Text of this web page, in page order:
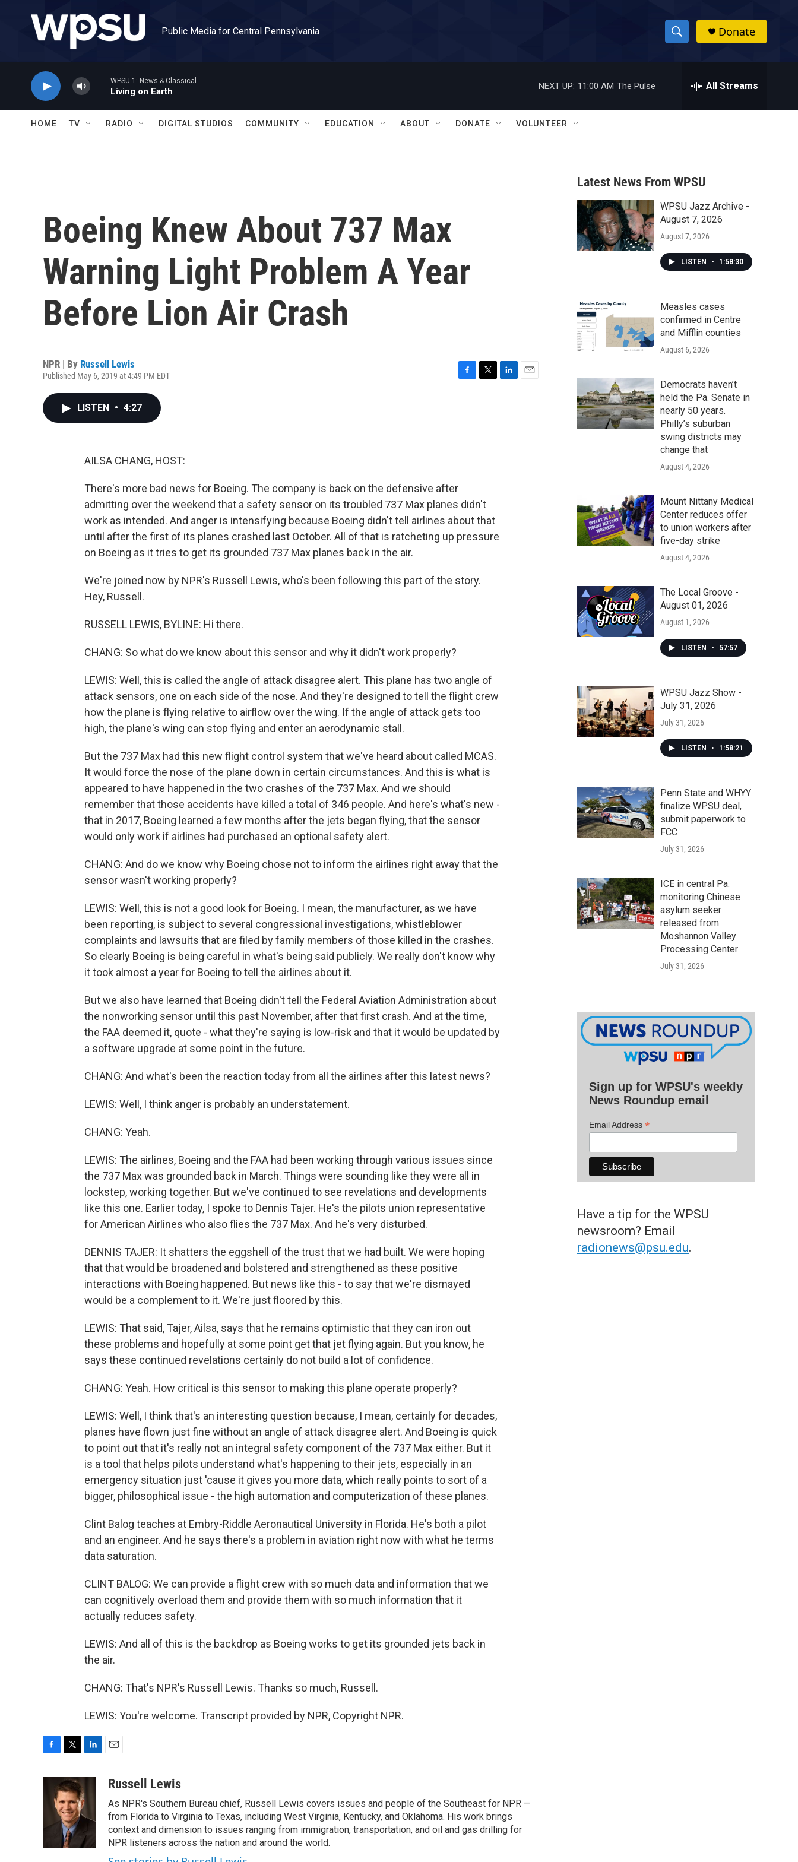
Public Media for Central Pennsylvania
S
h
w
a
r
c
h
h
Donate
WPSU 1: News & Classical
Living on Earth
NEXT UP: 11:00 AM The Pulse All Streams
HOME TV RADIO DIGITAL STUDIOS COMMUNITY EDUCATION ABOUT DONATE VOLUNTEER
Boeing Knew About 737 Max
Warning Light Problem A Year
Before Lion Air Crash
NPR | By Russell Lewis
Published May 6, 2019 at 4:49 PM EDT
LISTEN • 4:27
AILSA CHANG, HOST:
There's more bad news for Boeing. The company is back on the defensive after
admitting over the weekend that a safety sensor on its troubled 737 Max planes didn't
work as intended. And anger is intensifying because Boeing didn't tell airlines about that
until after the first of its planes crashed last October. All of that is ratcheting up pressure
on Boeing as it tries to get its grounded 737 Max planes back in the air.
We're joined now by NPR's Russell Lewis, who's been following this part of the story.
Hey, Russell.
RUSSELL LEWIS, BYLINE: Hi there.
CHANG: So what do we know about this sensor and why it didn't work properly?
LEWIS: Well, this is called the angle of attack disagree alert. This plane has two angle of
attack sensors, one on each side of the nose. And they're designed to tell the flight crew
how the plane is flying relative to airflow over the wing. If the angle of attack gets too
high, the plane's wing can stop flying and enter an aerodynamic stall.
But the 737 Max had this new flight control system that we've heard about called MCAS.
It would force the nose of the plane down in certain circumstances. And this is what is
appeared to have happened in the two crashes of the 737 Max. And we should
remember that those accidents have killed a total of 346 people. And here's what's new -
that in 2017, Boeing learned a few months after the jets began flying, that the sensor
would only work if airlines had purchased an optional safety alert.
CHANG: And do we know why Boeing chose not to inform the airlines right away that the
sensor wasn't working properly?
LEWIS: Well, this is not a good look for Boeing. I mean, the manufacturer, as we have
been reporting, is subject to several congressional investigations, whistleblower
complaints and lawsuits that are filed by family members of those killed in the crashes.
So clearly Boeing is being careful in what's being said publicly. We really don't know why
it took almost a year for Boeing to tell the airlines about it.
But we also have learned that Boeing didn't tell the Federal Aviation Administration about
the nonworking sensor until this past November, after that first crash. And at the time,
the FAA deemed it, quote - what they're saying is low-risk and that it would be updated by
a software upgrade at some point in the future.
CHANG: And what's been the reaction today from all the airlines after this latest news?
LEWIS: Well, I think anger is probably an understatement.
CHANG: Yeah.
LEWIS: The airlines, Boeing and the FAA had been working through various issues since
the 737 Max was grounded back in March. Things were sounding like they were all in
lockstep, working together. But we've continued to see revelations and developments
like this one. Earlier today, I spoke to Dennis Tajer. He's the pilots union representative
for American Airlines who also flies the 737 Max. And he's very disturbed.
DENNIS TAJER: It shatters the eggshell of the trust that we had built. We were hoping
that that would be broadened and bolstered and strengthened as these positive
interactions with Boeing happened. But news like this - to say that we're dismayed
would be a complement to it. We're just floored by this.
LEWIS: That said, Tajer, Ailsa, says that he remains optimistic that they can iron out
these problems and hopefully at some point get that jet flying again. But you know, he
says these continued revelations certainly do not build a lot of confidence.
CHANG: Yeah. How critical is this sensor to making this plane operate properly?
LEWIS: Well, I think that's an interesting question because, I mean, certainly for decades,
planes have flown just fine without an angle of attack disagree alert. And Boeing is quick
to point out that it's really not an integral safety component of the 737 Max either. But it
is a tool that helps pilots understand what's happening to their jets, especially in an
emergency situation just 'cause it gives you more data, which really points to sort of a
bigger, philosophical issue - the high automation and computerization of these planes.
Clint Balog teaches at Embry-Riddle Aeronautical University in Florida. He's both a pilot
and an engineer. And he says there's a problem in aviation right now with what he terms
data saturation.
CLINT BALOG: We can provide a flight crew with so much data and information that we
can cognitively overload them and provide them with so much information that it
actually reduces safety.
LEWIS: And all of this is the backdrop as Boeing works to get its grounded jets back in
the air.
CHANG: That's NPR's Russell Lewis. Thanks so much, Russell.
LEWIS: You're welcome. Transcript provided by NPR, Copyright NPR.
i
t
t
e
r
k
e
d
I
n
aRussell Lewis
As NPR's Southern Bureau chief, Russell Lewis covers issues and people of the Southeast for NPR —
from Florida to Virginia to Texas, including West Virginia, Kentucky, and Oklahoma. His work brings
context and dimension to issues ranging from immigration, transportation, and oil and gas drilling for
NPR listeners across the nation and around the world.
Latest News From WPSU
WPSU Jazz Archive -
August 7, 2026
August 7, 2026
LISTEN • 1:58:30
Measles cases
confirmed in Centre
and Mifflin counties
August 6, 2026
Democrats haven’t
held the Pa. Senate in
nearly 50 years.
Philly’s suburban
swing districts may
change that
August 4, 2026
Mount Nittany Medical
Center reduces offer
to union workers after
five-day strike
August 4, 2026
The Local Groove -
August 01, 2026
August 1, 2026
LISTEN • 57:57
WPSU Jazz Show -
July 31, 2026
July 31, 2026
LISTEN • 1:58:21
Penn State and WHYY
finalize WPSU deal,
submit paperwork to
FCC
July 31, 2026
ICE in central Pa.
monitoring Chinese
asylum seeker
released from
Moshannon Valley
Processing Center
July 31, 2026
Sign up for WPSU's weekly
News Roundup email
Email Address *
Have a tip for the WPSU
newsroom? Email
radionews@psu.edu.